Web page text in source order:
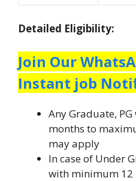
Detailed Eligibility:
Join Our
Instant job
Any Graduate,
months to
may apply
In case of Under
with minimum